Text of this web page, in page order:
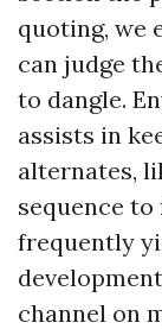
quoting, we
can judge
to dangle.
assists in
alternates,
sequence
frequently
channel on